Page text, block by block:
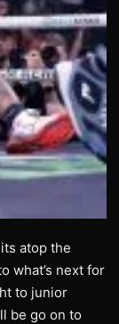
atop the
what’s next for
to junior
be go on to